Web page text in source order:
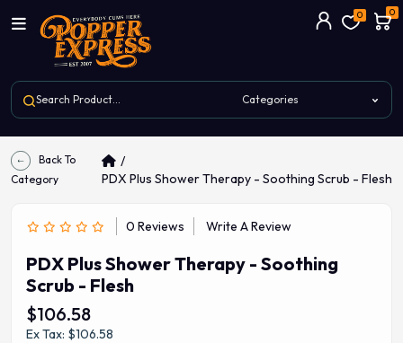
0 0
Back To
Category
PDX Plus Shower Therapy - Soothing Scrub - Flesh
0 Reviews Write A Review
PDX Plus Shower Therapy - Soothing
Scrub - Flesh
$106.58
Ex Tax: $106.58